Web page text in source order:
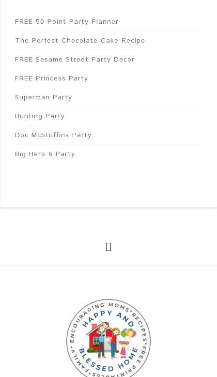
FREE 50 Point Party Planner
The Perfect Chocolate Cake Recipe
FREE Sesame Street Party Decor
FREE Princess Party
Superman Party
Hunting Party
Doc McStuffins Party
Big Hero 6 Party